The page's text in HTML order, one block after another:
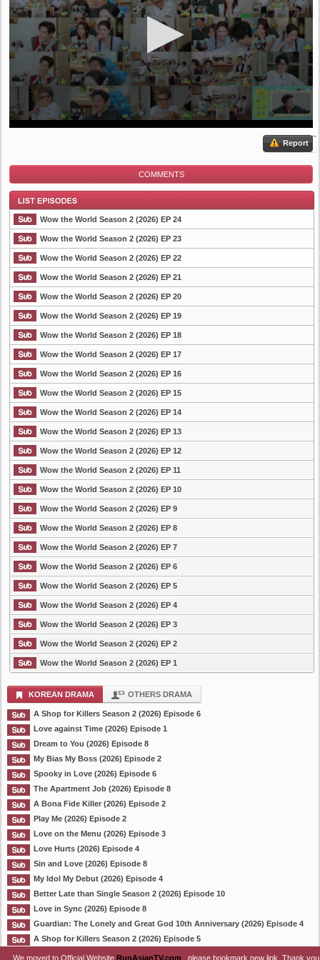
Report
COMMENTS
List Episode
Wow the World Season 2 (2026) EP 24
Wow the World Season 2 (2026) EP 23
Wow the World Season 2 (2026) EP 22
Wow the World Season 2 (2026) EP 21
Wow the World Season 2 (2026) EP 20
Wow the World Season 2 (2026) EP 19
Wow the World Season 2 (2026) EP 18
Wow the World Season 2 (2026) EP 17
Wow the World Season 2 (2026) EP 16
Wow the World Season 2 (2026) EP 15
Wow the World Season 2 (2026) EP 14
Wow the World Season 2 (2026) EP 13
Wow the World Season 2 (2026) EP 12
Wow the World Season 2 (2026) EP 11
Wow the World Season 2 (2026) EP 10
Wow the World Season 2 (2026) EP 9
Wow the World Season 2 (2026) EP 8
Wow the World Season 2 (2026) EP 7
Wow the World Season 2 (2026) EP 6
Wow the World Season 2 (2026) EP 5
Wow the World Season 2 (2026) EP 4
Wow the World Season 2 (2026) EP 3
Wow the World Season 2 (2026) EP 2
Wow the World Season 2 (2026) EP 1
KOREAN DRAMA OTHERS DRAMA
A Shop for Killers Season 2 (2026) Episode 6
Love against Time (2026) Episode 1
Dream to You (2026) Episode 8
My Bias My Boss (2026) Episode 2
Spooky in Love (2026) Episode 6
The Apartment Job (2026) Episode 8
A Bona Fide Killer (2026) Episode 2
Play Me (2026) Episode 2
Love on the Menu (2026) Episode 3
Love Hurts (2026) Episode 4
Sin and Love (2026) Episode 8
My Idol My Debut (2026) Episode 4
Better Late than Single Season 2 (2026) Episode 10
Love in Sync (2026) Episode 8
Guardian: The Lonely and Great God 10th Anniversary (2026) Episode 4
A Shop for Killers Season 2 (2026) Episode 5
We moved to Official Website RunAsianTV.com , please bookmark new link. Thank